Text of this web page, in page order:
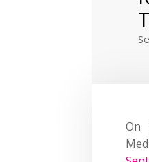
On